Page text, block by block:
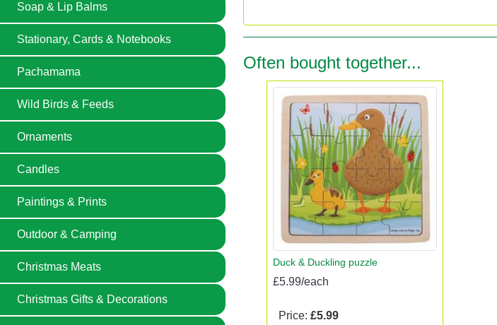
Soap & Lip Balms
Stationary, Cards & Notebooks
Pachamama
Wild Birds & Feeds
Ornaments
Candles
Paintings & Prints
Outdoor & Camping
Christmas Meats
Christmas Gifts & Decorations
Often bought together...
Duck & Duckling puzzle
£5.99/each
Price: £5.99